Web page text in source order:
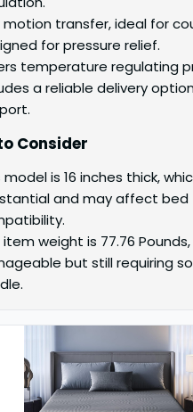
motion transfer, ideal for
for pressure relief.
temperature regulating
a reliable delivery
Consider
model is 16 inches thick,
and may affect bed
item weight is 77.76
but still requiring